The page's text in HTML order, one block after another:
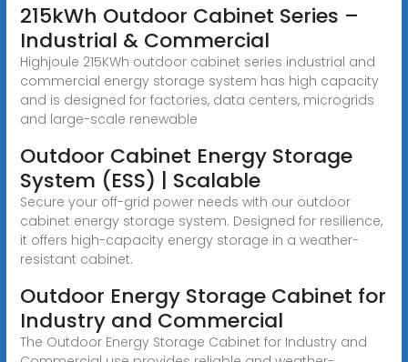
215kWh Outdoor Cabinet Series –
Industrial & Commercial
Highjoule 215KWh outdoor cabinet series industrial and
commercial energy storage system has high capacity
and is designed for factories, data centers, microgrids
and large-scale renewable
Outdoor Cabinet Energy Storage
System (ESS) | Scalable
Secure your off-grid power needs with our outdoor
cabinet energy storage system. Designed for resilience,
it offers high-capacity energy storage in a weather-
resistant cabinet.
Outdoor Energy Storage Cabinet for
Industry and Commercial
The Outdoor Energy Storage Cabinet for Industry and